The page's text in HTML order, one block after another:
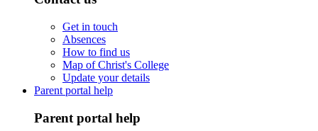
Get in touch
Absences
How to find us
Map of Christ's College
Update your details
Parent portal help
Parent portal help